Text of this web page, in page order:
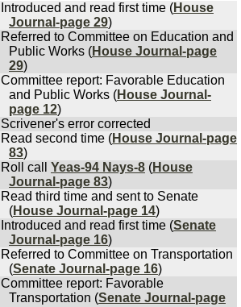
Introduced and read first time (House
Journal-page 29)
Referred to Committee on Education and
Public Works (House Journal-page
29)
Committee report: Favorable Education
and Public Works (House Journal-
page 12)
Scrivener's error corrected
Read second time (House Journal-page
83)
Roll call Yeas-94 Nays-8 (House
Journal-page 83)
Read third time and sent to Senate
(House Journal-page 14)
Introduced and read first time (Senate
Journal-page 16)
Referred to Committee on Transportation
(Senate Journal-page 16)
Committee report: Favorable
Transportation (Senate Journal-page